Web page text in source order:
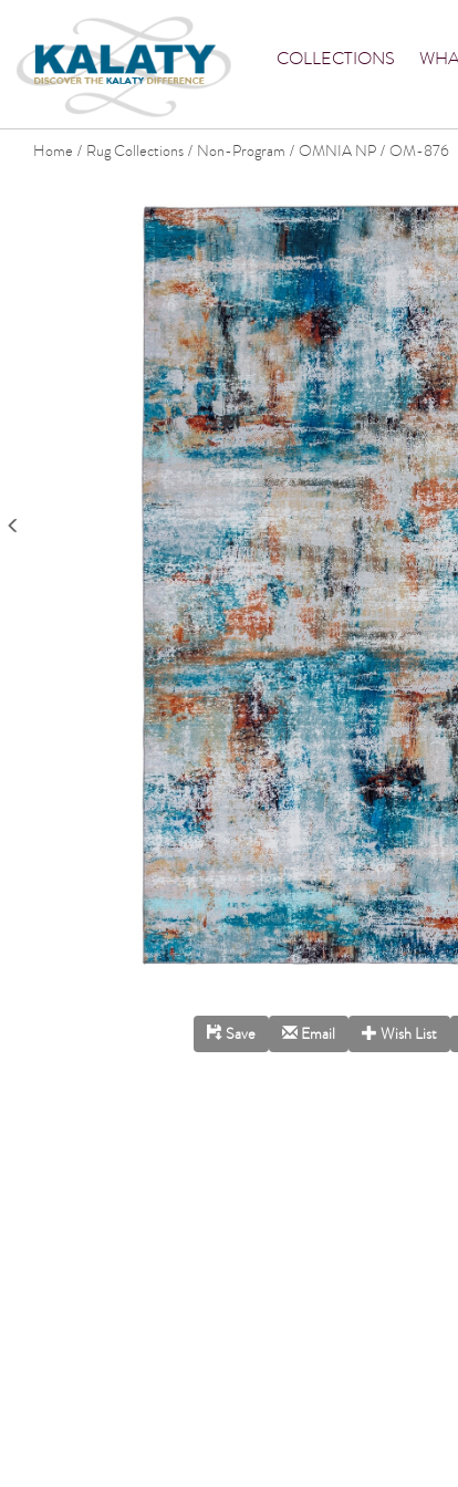
COLLECTIONS
Home / Rug Collections / Non-Program / OMNIA NP / OM-876
Save Email Wish List